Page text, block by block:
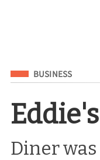
Filed Under
BUSINESS
Diner